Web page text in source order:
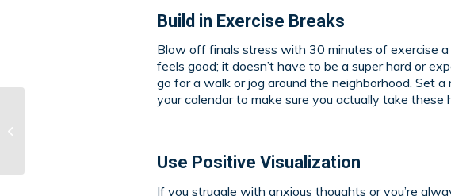
Build in Exercise Breaks
Blow off finals stress with 30 minutes of exercise
feels good; it doesn’t have to be a super hard or
go for a walk or jog around the neighborhood. Set
your calendar to make sure you actually take these
Use Positive Visualization
If you struggle with anxious thoughts or you’re